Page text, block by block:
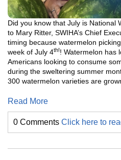
Did you know that July is National
to Mary Ritter, SWIHA’s Chief
timing because watermelon
week of July 4th!! Watermelon has
Americans looking to consume
during the sweltering summer
300 watermelon varieties are
Read More
0 Comments Click here to